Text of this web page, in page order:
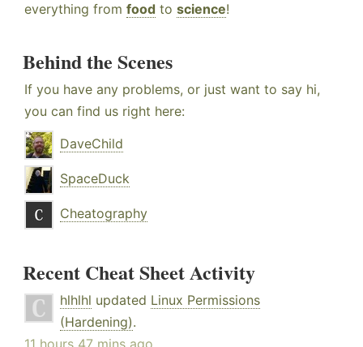
everything from food to science!
Behind the Scenes
If you have any problems, or just want to say hi,
you can find us right here:
DaveChild
SpaceDuck
Cheatography
Recent Cheat Sheet Activity
hlhlhl updated Linux Permissions
(Hardening).